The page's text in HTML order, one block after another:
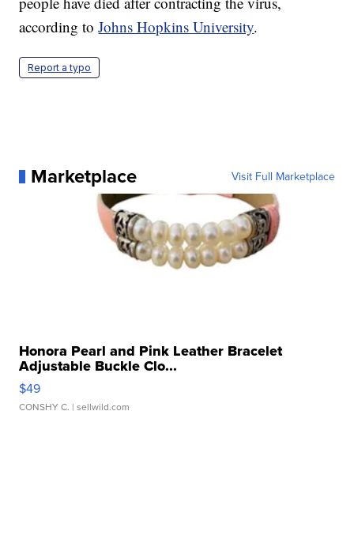
according toJohns Hopkins University.
Report a typo
Marketplace Visit Full Marketplace
Honora Pearl and Pink Leather Bracelet
Adjustable Buckle Clo...
$49
CONSHY C. | sellwild.com